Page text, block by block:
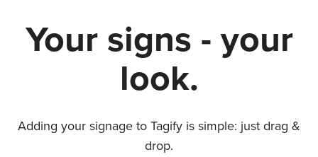
Your signs - your
look.
Adding your signage to Tagify is simple: just drag &
drop.